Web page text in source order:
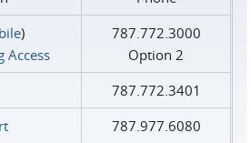
)
Access
787.772.3000
Option 2
787.772.3401
787.977.6080